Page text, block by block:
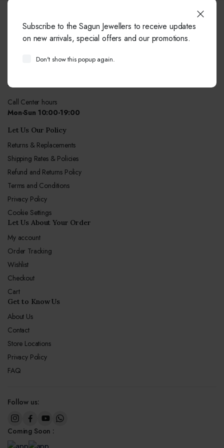
our team always here to help!
Free from fixed and mobile phones in INDIA.
Email:
Call Center hours
Mon-Sun 10:00-19:00
Let Us Our Policy
Returns & Replacements
Shipping Rates & Policies
Refund and Returns Policy
Terms and Conditions
Privacy Policy
Cookie Settings
Let Us About Your Order
My account
Order Tracking
Wishlist
Checkout
Cart
Get to Know Us
About Us
Contact
Store Locations
Privacy Policy
FAQ
Follow us:
Coming Soon :
Subscribe to the Sagun Jewellers to receive updates
on new arrivals, special offers and our promotions.
Don't show this popup again.